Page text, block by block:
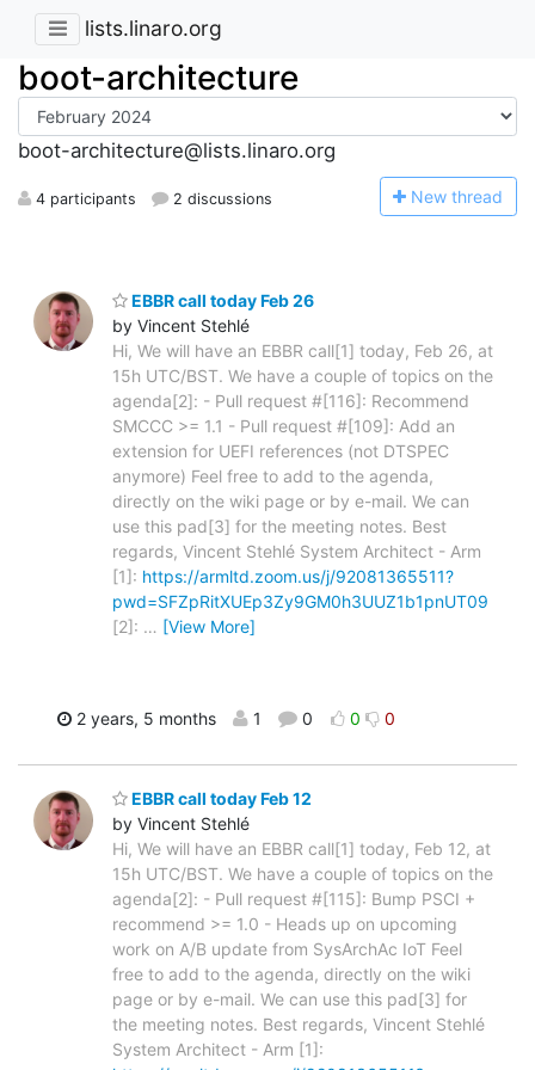
lists.linaro.org
boot-architecture
boot-architecture@lists.linaro.org
4 participants 2 discussions New thread
EBBR call today Feb 26
by Vincent Stehlé
Hi, We will have an EBBR call[1] today, Feb 26, at
15h UTC/BST. We have a couple of topics on the
agenda[2]: - Pull request #[116]: Recommend
SMCCC >= 1.1 - Pull request #[109]: Add an
extension for UEFI references (not DTSPEC
anymore) Feel free to add to the agenda,
directly on the wiki page or by e-mail. We can
use this pad[3] for the meeting notes. Best
regards, Vincent Stehlé System Architect - Arm
[1]: https://armltd.zoom.us/j/92081365511?
pwd=SFZpRitXUEp3Zy9GM0h3UUZ1b1pnUT09
[2]: … [View More]
2 years, 5 months 1 0 0 0
EBBR call today Feb 12
by Vincent Stehlé
Hi, We will have an EBBR call[1] today, Feb 12, at
15h UTC/BST. We have a couple of topics on the
agenda[2]: - Pull request #[115]: Bump PSCI +
recommend >= 1.0 - Heads up on upcoming
work on A/B update from SysArchAc IoT Feel
free to add to the agenda, directly on the wiki
page or by e-mail. We can use this pad[3] for
the meeting notes. Best regards, Vincent Stehlé
System Architect - Arm [1]: